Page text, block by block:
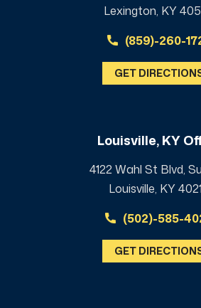
Lexington, KY
(859)-260-
GET
Louisville, KY
4122 Wahl St Blvd,
Louisville, KY
(502)-585-
GET